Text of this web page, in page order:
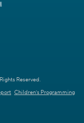
Reserved.
Children's Programming